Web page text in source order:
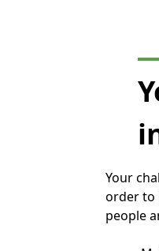
Your
order to
people